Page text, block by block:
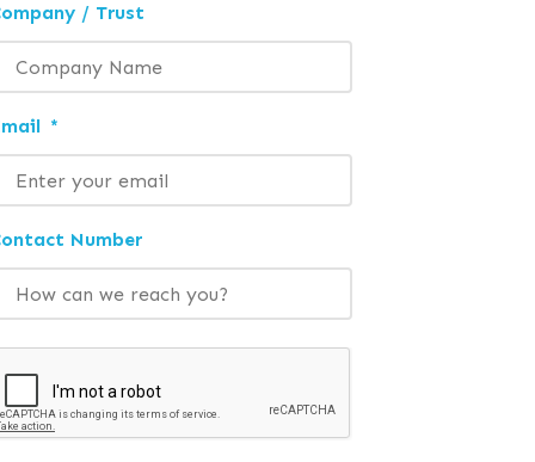
/ Trust
*
Number